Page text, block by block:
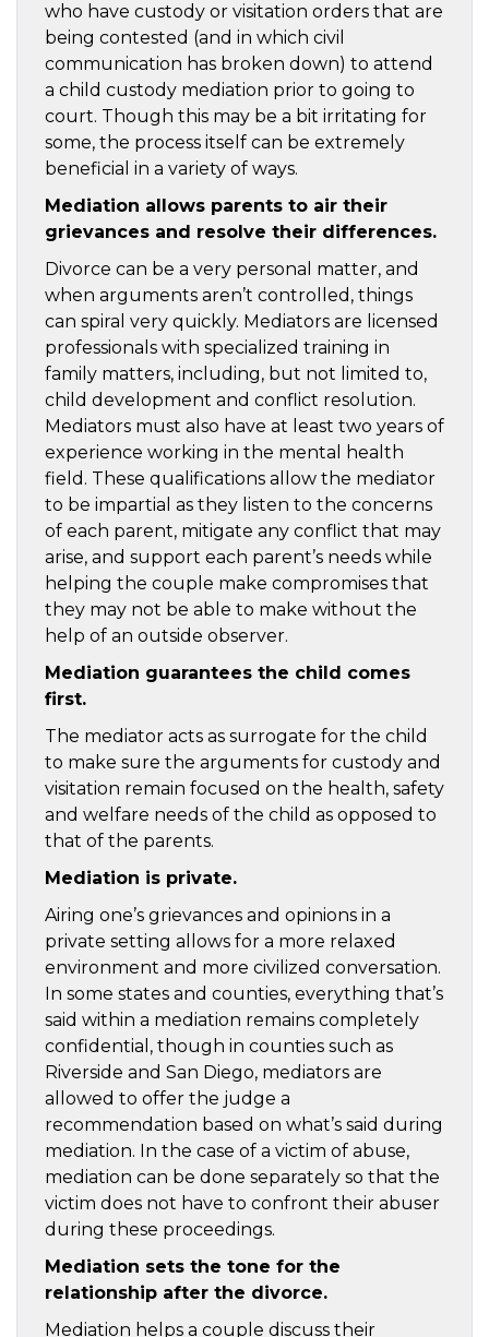
who have custody or visitation orders that are
being contested (and in which civil
communication has broken down) to attend
a child custody mediation prior to going to
court. Though this may be a bit irritating for
some, the process itself can be extremely
beneficial in a variety of ways.
Mediation allows parents to air their
grievances and resolve their differences.
Divorce can be a very personal matter, and
when arguments aren’t controlled, things
can spiral very quickly. Mediators are licensed
professionals with specialized training in
family matters, including, but not limited to,
child development and conflict resolution.
Mediators must also have at least two years of
experience working in the mental health
field. These qualifications allow the mediator
to be impartial as they listen to the concerns
of each parent, mitigate any conflict that may
arise, and support each parent’s needs while
helping the couple make compromises that
they may not be able to make without the
help of an outside observer.
Mediation guarantees the child comes
first.
The mediator acts as surrogate for the child
to make sure the arguments for custody and
visitation remain focused on the health, safety
and welfare needs of the child as opposed to
that of the parents.
Mediation is private.
Airing one’s grievances and opinions in a
private setting allows for a more relaxed
environment and more civilized conversation.
In some states and counties, everything that’s
said within a mediation remains completely
confidential, though in counties such as
Riverside and San Diego, mediators are
allowed to offer the judge a
recommendation based on what’s said during
mediation. In the case of a victim of abuse,
mediation can be done separately so that the
victim does not have to confront their abuser
during these proceedings.
Mediation sets the tone for the
relationship after the divorce.
Mediation helps a couple discuss their